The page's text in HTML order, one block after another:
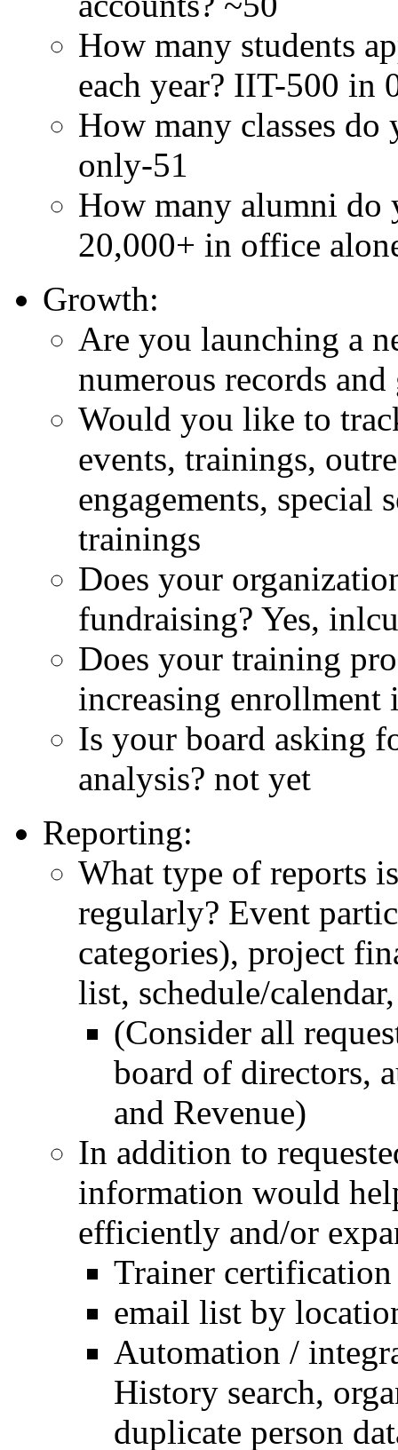
How many students
each year? IIT-500 in
How many classes do
only-51
How many alumni do
20,000+ in office
Growth:
Are you launching a
numerous records
Would you like to
events, trainings,
engagements, special
trainings
Does your
fundraising? Yes,
Does your training
increasing enrollment
Is your board asking
analysis? not yet
Reporting:
What type of reports
regularly? Event
categories), project
list, schedule/
(Consider all
board of directors,
and Revenue)
In addition to
information would
efficiently and/or
Trainer
email list by
Automation /
History search,
duplicate person